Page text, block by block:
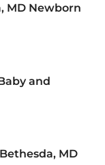
MD Newborn
and
MD